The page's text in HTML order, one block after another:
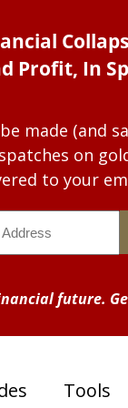
Profit, In
made (and
on
to your
future.
Tools